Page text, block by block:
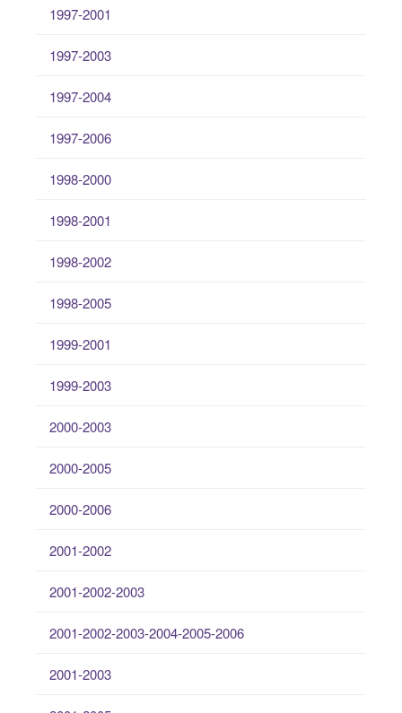
1997-2001
1997-2003
1997-2004
1997-2006
1998-2000
1998-2001
1998-2002
1998-2005
1999-2001
1999-2003
2000-2003
2000-2005
2000-2006
2001-2002
2001-2002-2003
2001-2002-2003-2004-2005-2006
2001-2003